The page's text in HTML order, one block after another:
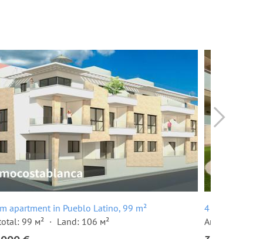
apartment in Pueblo Latino, 99 m²
99 м²
Land: 106 м²
4 room
Area total: